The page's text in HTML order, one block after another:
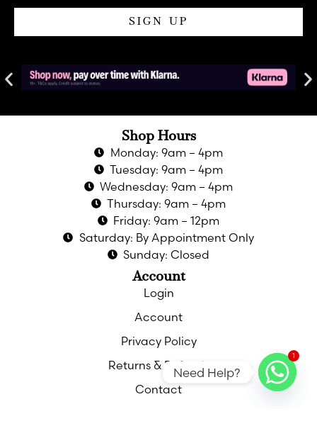
SIGN UP
Shop Hours
Monday: 9am – 4pm
Tuesday: 9am – 4pm
Wednesday: 9am – 4pm
Thursday: 9am – 4pm
Friday: 9am – 12pm
Saturday: By Appointment Only
Sunday: Closed
Account
Login
Account
Privacy Policy
Returns & Refunds
Contact
1
Need Help?